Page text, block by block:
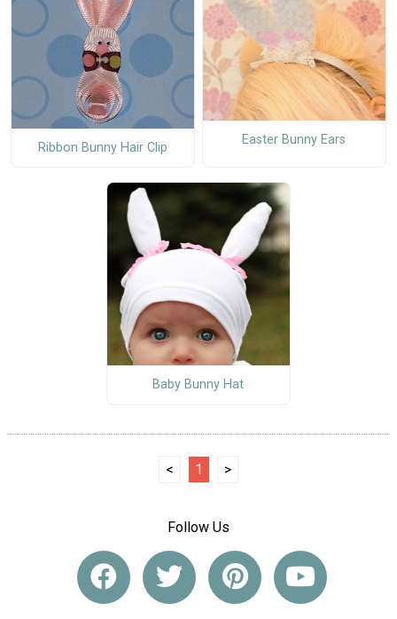
Ribbon Bunny Hair Clip
Easter Bunny Ears
Baby Bunny Hat
< 1 >
Follow Us